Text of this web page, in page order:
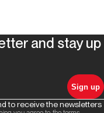
and stay up
Sign up
to receive the newsletters